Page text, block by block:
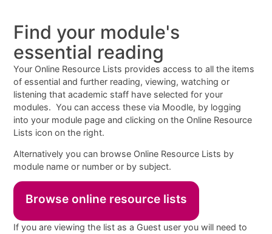
Find your module's
essential reading
Your Online Resource Lists provides access to all the items
of essential and further reading, viewing, watching or
listening that academic staff have selected for your
modules. You can access these via Moodle, by logging
into your module page and clicking on the Online Resource
Lists icon on the right.
Alternatively you can browse Online Resource Lists by
module name or number or by subject.
Browse online resource lists
If you are viewing the list as a Guest user you will need to